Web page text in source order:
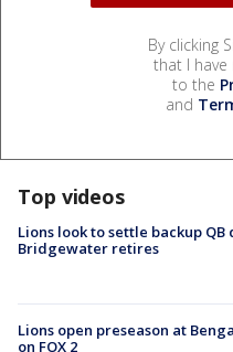
By clicking
that I have
to the
and
Top videos
Lions look to settle backup
Bridgewater retires
Lions open preseason at
on FOX 2